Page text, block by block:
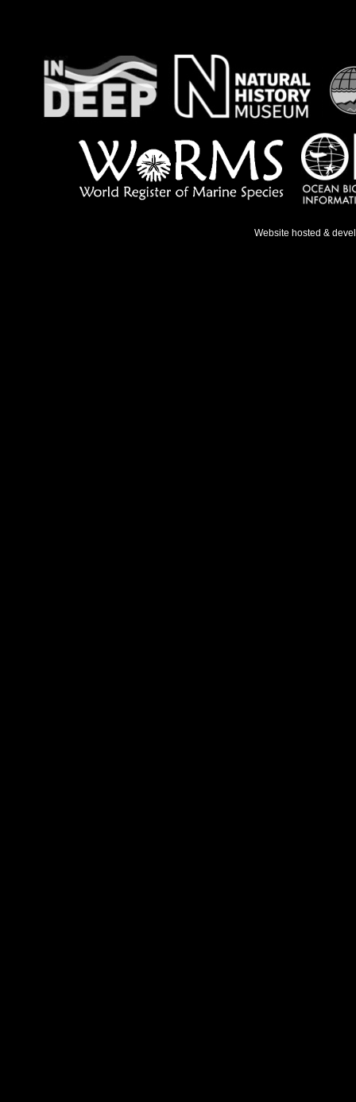
Website hosted &